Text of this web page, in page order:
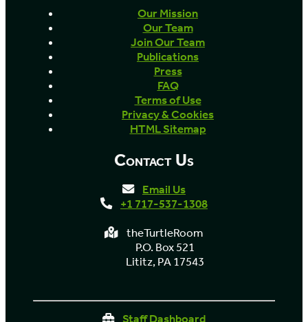
Our Mission
Our Team
Join Our Team
Publications
Press
FAQ
Terms of Use
Privacy & Cookies
HTML Sitemap
Contact Us
Email Us
+1 717-537-1308
theTurtleRoom
P.O. Box 521
Lititz, PA 17543
Staff Dashboard